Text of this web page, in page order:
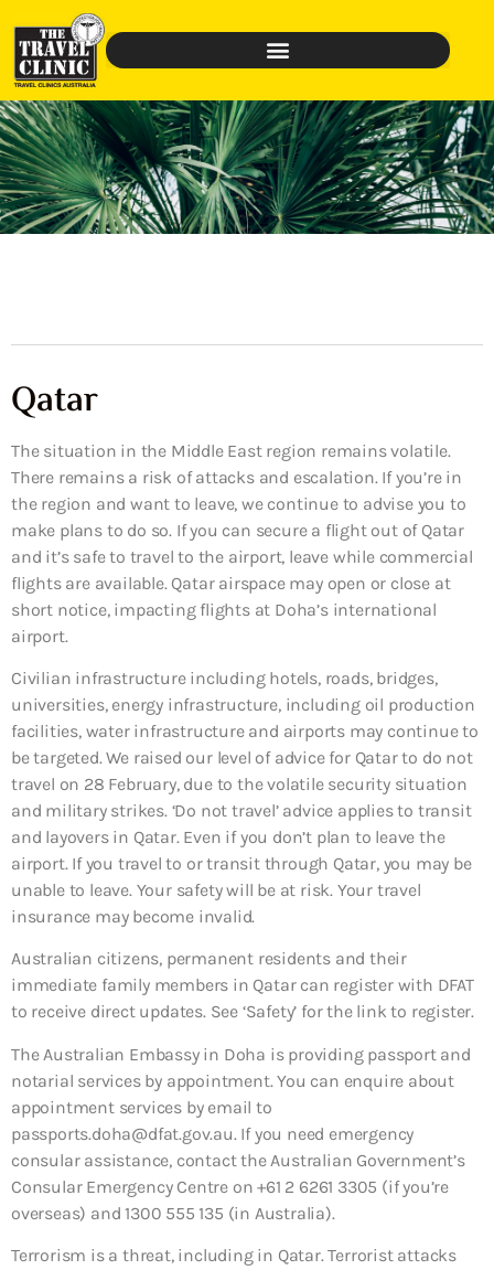
Qatar
The situation in the Middle East region remains volatile.
There remains a risk of attacks and escalation. If you’re in
the region and want to leave, we continue to advise you to
make plans to do so. If you can secure a flight out of Qatar
and it’s safe to travel to the airport, leave while commercial
flights are available. Qatar airspace may open or close at
short notice, impacting flights at Doha’s international
airport.
Civilian infrastructure including hotels, roads, bridges,
universities, energy infrastructure, including oil production
facilities, water infrastructure and airports may continue to
be targeted. We raised our level of advice for Qatar to do not
travel on 28 February, due to the volatile security situation
and military strikes. ‘Do not travel’ advice applies to transit
and layovers in Qatar. Even if you don’t plan to leave the
airport. If you travel to or transit through Qatar, you may be
unable to leave. Your safety will be at risk. Your travel
insurance may become invalid.
Australian citizens, permanent residents and their
immediate family members in Qatar can register with DFAT
to receive direct updates. See ‘Safety’ for the link to register.
The Australian Embassy in Doha is providing passport and
notarial services by appointment. You can enquire about
appointment services by email to
passports.doha@dfat.gov.au. If you need emergency
consular assistance, contact the Australian Government’s
Consular Emergency Centre on +61 2 6261 3305 (if you’re
overseas) and 1300 555 135 (in Australia).
Terrorism is a threat, including in Qatar. Terrorist attacks